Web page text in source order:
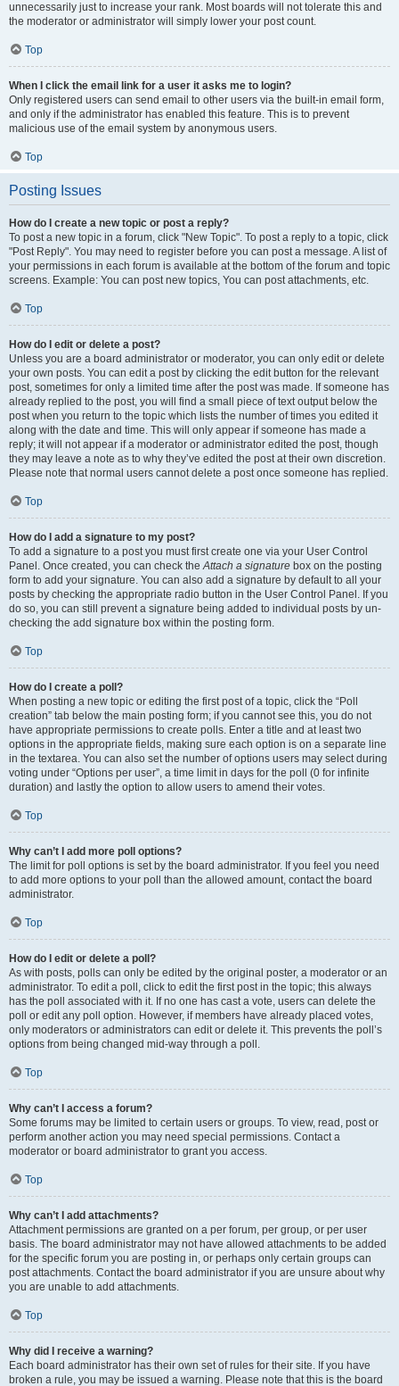
unnecessarily just to increase your rank. Most boards will not tolerate this and
the moderator or administrator will simply lower your post count.
Top
When I click the email link for a user it asks me to login?
Only registered users can send email to other users via the built-in email form,
and only if the administrator has enabled this feature. This is to prevent
malicious use of the email system by anonymous users.
Top
Posting Issues
How do I create a new topic or post a reply?
To post a new topic in a forum, click "New Topic". To post a reply to a topic, click
"Post Reply". You may need to register before you can post a message. A list of
your permissions in each forum is available at the bottom of the forum and topic
screens. Example: You can post new topics, You can post attachments, etc.
Top
How do I edit or delete a post?
Unless you are a board administrator or moderator, you can only edit or delete
your own posts. You can edit a post by clicking the edit button for the relevant
post, sometimes for only a limited time after the post was made. If someone has
already replied to the post, you will find a small piece of text output below the
post when you return to the topic which lists the number of times you edited it
along with the date and time. This will only appear if someone has made a
reply; it will not appear if a moderator or administrator edited the post, though
they may leave a note as to why they’ve edited the post at their own discretion.
Please note that normal users cannot delete a post once someone has replied.
Top
How do I add a signature to my post?
To add a signature to a post you must first create one via your User Control
Panel. Once created, you can check theAttach a signature box on the posting
form to add your signature. You can also add a signature by default to all your
posts by checking the appropriate radio button in the User Control Panel. If you
do so, you can still prevent a signature being added to individual posts by un-
checking the add signature box within the posting form.
Top
How do I create a poll?
When posting a new topic or editing the first post of a topic, click the “Poll
creation” tab below the main posting form; if you cannot see this, you do not
have appropriate permissions to create polls. Enter a title and at least two
options in the appropriate fields, making sure each option is on a separate line
in the textarea. You can also set the number of options users may select during
voting under “Options per user”, a time limit in days for the poll (0 for infinite
duration) and lastly the option to allow users to amend their votes.
Top
Why can’t I add more poll options?
The limit for poll options is set by the board administrator. If you feel you need
to add more options to your poll than the allowed amount, contact the board
administrator.
Top
How do I edit or delete a poll?
As with posts, polls can only be edited by the original poster, a moderator or an
administrator. To edit a poll, click to edit the first post in the topic; this always
has the poll associated with it. If no one has cast a vote, users can delete the
poll or edit any poll option. However, if members have already placed votes,
only moderators or administrators can edit or delete it. This prevents the poll’s
options from being changed mid-way through a poll.
Top
Why can’t I access a forum?
Some forums may be limited to certain users or groups. To view, read, post or
perform another action you may need special permissions. Contact a
moderator or board administrator to grant you access.
Top
Why can’t I add attachments?
Attachment permissions are granted on a per forum, per group, or per user
basis. The board administrator may not have allowed attachments to be added
for the specific forum you are posting in, or perhaps only certain groups can
post attachments. Contact the board administrator if you are unsure about why
you are unable to add attachments.
Top
Why did I receive a warning?
Each board administrator has their own set of rules for their site. If you have
broken a rule, you may be issued a warning. Please note that this is the board